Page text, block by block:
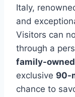
Italy,
and
Visitors can
through a
family-
exclusive 90-
chance to